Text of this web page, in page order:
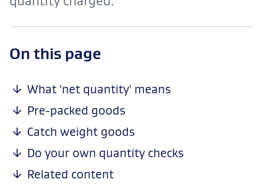
On this page
navigation
What 'net quantity' means
Pre-packed goods
Catch weight goods
Do your own quantity checks
Related content